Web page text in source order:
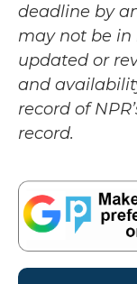
deadline by
may not be
updated or
and
record of
record.